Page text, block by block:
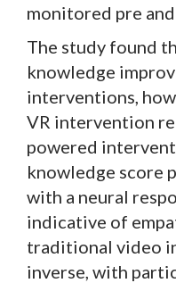
monitored pre
The study found
knowledge
interventions,
VR intervention
powered
knowledge score
with a neural
indicative of
traditional video
inverse, with